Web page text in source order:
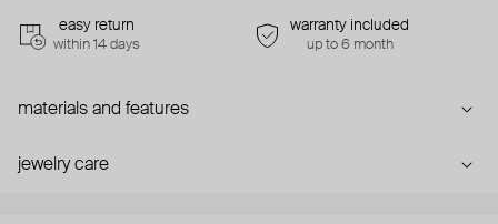
easy return
within 14 days
warranty included
up to 6 month
materials and features
jewelry care